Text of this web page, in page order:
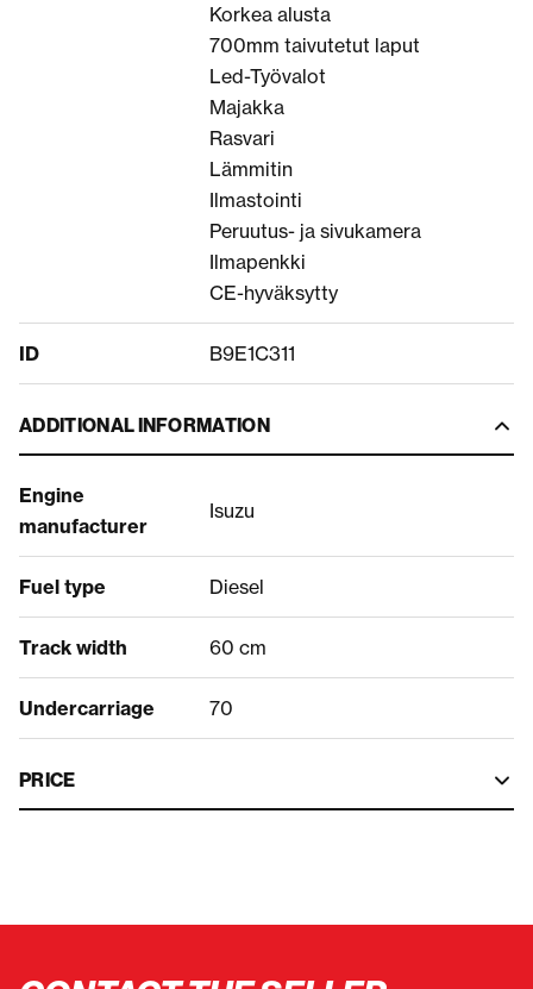
Korkea alusta
700mm taivutetut laput
Led-Työvalot
Majakka
Rasvari
Lämmitin
Ilmastointi
Peruutus- ja sivukamera
Ilmapenkki
CE-hyväksytty
ID B9E1C311
ADDITIONAL INFORMATION
Engine
manufacturer
Isuzu
Fuel type Diesel
Track width 60 cm
Undercarriage 70
PRICE